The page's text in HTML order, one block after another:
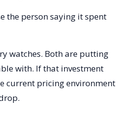
the person saying it spent
watches. Both are putting
with. If that investment
current pricing environment